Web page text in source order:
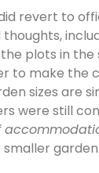
revert to
plots in the
to make the
sizes are
were still